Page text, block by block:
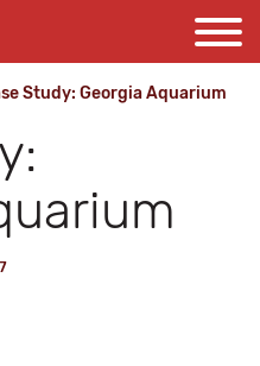
Study: Georgia Aquarium